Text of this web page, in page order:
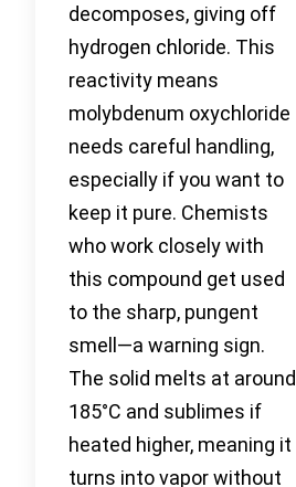
decomposes, giving off
hydrogen chloride. This
reactivity means
molybdenum oxychloride
needs careful handling,
especially if you want to
keep it pure. Chemists
who work closely with
this compound get used
to the sharp, pungent
smell—a warning sign.
The solid melts at around
185°C and sublimes if
heated higher, meaning it
turns into vapor without